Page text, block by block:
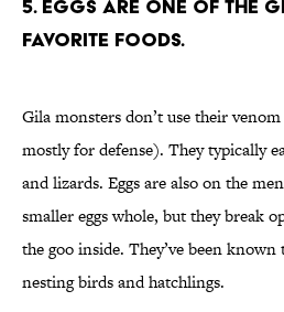
5. Eggs are one of the
favorite foods.
Gila monsters don’t use their
mostly for defense). They typically
and lizards. Eggs are also on the
smaller eggs whole, but they break
the goo inside. They’ve been
nesting birds and hatchlings.